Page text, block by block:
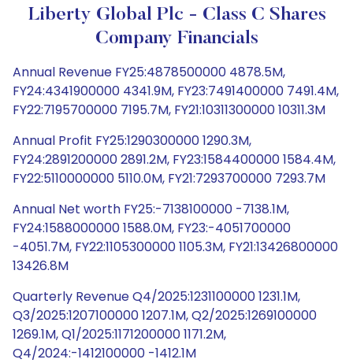
Liberty Global Plc - Class C Shares
Company Financials
Annual Revenue FY25:4878500000 4878.5M,
FY24:4341900000 4341.9M, FY23:7491400000 7491.4M,
FY22:7195700000 7195.7M, FY21:10311300000 10311.3M
Annual Profit FY25:1290300000 1290.3M,
FY24:2891200000 2891.2M, FY23:1584400000 1584.4M,
FY22:5110000000 5110.0M, FY21:7293700000 7293.7M
Annual Net worth FY25:-7138100000 -7138.1M,
FY24:1588000000 1588.0M, FY23:-4051700000
-4051.7M, FY22:1105300000 1105.3M, FY21:13426800000
13426.8M
Quarterly Revenue Q4/2025:1231100000 1231.1M,
Q3/2025:1207100000 1207.1M, Q2/2025:1269100000
1269.1M, Q1/2025:1171200000 1171.2M,
Q4/2024:-1412100000 -1412.1M